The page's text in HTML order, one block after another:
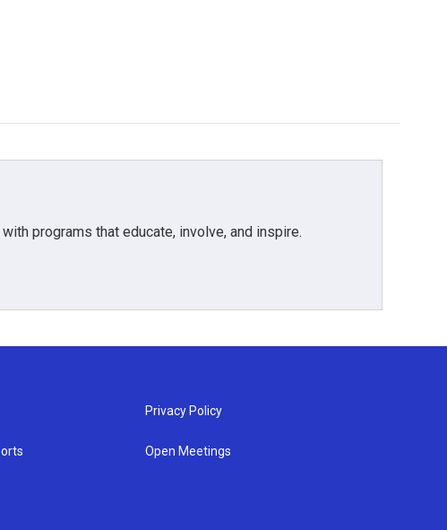
programs that educate, involve, and inspire.
Privacy Policy
Open Meetings